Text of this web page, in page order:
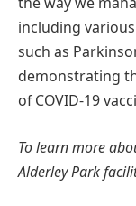
including
such as
demonstrating
of COVID-19
To learn more
Alderley Park